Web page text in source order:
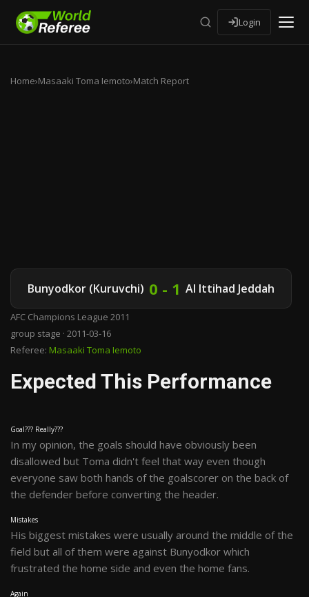
Login
Home›Masaaki Toma Iemoto›Match Report
Bunyodkor (Kuruvchi) 0 - 1 Al Ittihad Jeddah
AFC Champions League 2011
group stage · 2011-03-16
Referee: Masaaki Toma Iemoto
Expected This Performance
Goal??? Really???
In my opinion, the goals should have obviously been
disallowed but Toma didn't feel that way even though
everyone saw both hands of the goalscorer on the back of
the defender before converting the header.
Mistakes
His biggest mistakes were usually around the middle of the
field but all of them were against Bunyodkor which
frustrated the home side and even the home fans.
Again